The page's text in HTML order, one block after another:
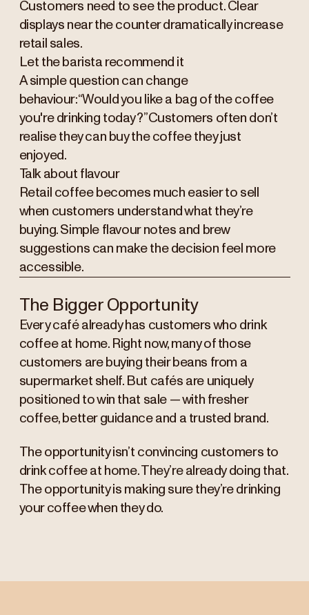
Customers need to see the product. Clear
displays near the counter dramatically increase
retail sales.
Let the barista recommend it
A simple question can change
behaviour:“Would you like a bag of the coffee
you're drinking today?”Customers often don’t
realise they can buy the coffee they just
enjoyed.
Talk about flavour
Retail coffee becomes much easier to sell
when customers understand what they’re
buying. Simple flavour notes and brew
suggestions can make the decision feel more
accessible.
The Bigger Opportunity
Every café already has customers who drink
coffee at home. Right now, many of those
customers are buying their beans from a
supermarket shelf. But cafés are uniquely
positioned to win that sale — with fresher
coffee, better guidance and a trusted brand.
The opportunity isn’t convincing customers to
drink coffee at home. They’re already doing that.
The opportunity is making sure they’re drinking
your coffee when they do.